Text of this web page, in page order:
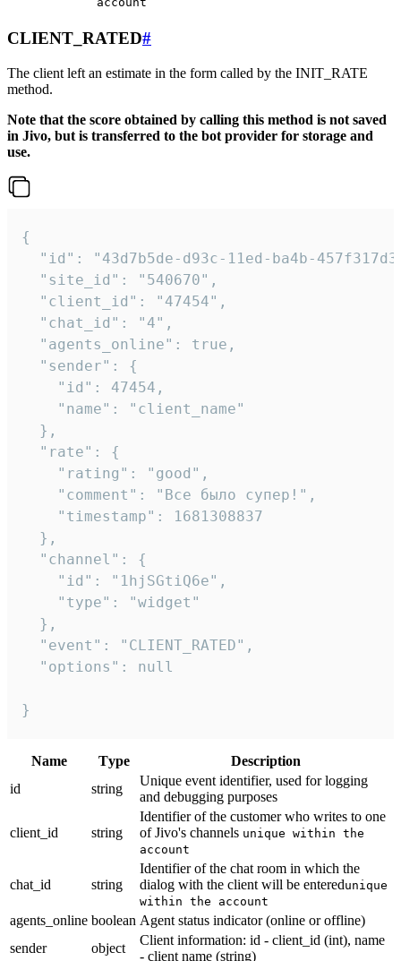
CLIENT_RATED#
The client left an estimate in the form called by the INIT_RATE
method.
Note that the score obtained by calling this method is not saved
in Jivo, but is transferred to the bot provider for storage and
use.
{
"id": "43d7b5de-d93c-11ed-ba4b-
  "site_id": "540670",
  "client_id": "47454",
  "chat_id": "4",
  "agents_online": true,
  "sender": {
    "id": 47454,
    "name": "client_name"
  },
  "rate": {
    "rating": "good",
    "comment": "Все было супер!",
    "timestamp": 1681308837
  },
  "channel": {
    "id": "1hjSGtiQ6e",
    "type": "widget"
  },
  "event": "CLIENT_RATED",
  "options": null
}
Name Тype
Description
id
string
Unique event identifier, used for logging
and debugging purposes
client_id string
Identifier of the customer who writes to one
of Jivo's channels unique within the
account
chat_id string
Identifier of the chat room in which the
dialog with the client will be enteredunique
within the account
agents_online boolean Agent status indicator (online or offline)
sender
object
Client information: id - client_id (int), name
- client name (string)